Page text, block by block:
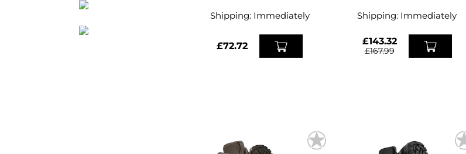
Shipping: Immediately
£72.72
Shipping: Immediately
£143.32
£167.99